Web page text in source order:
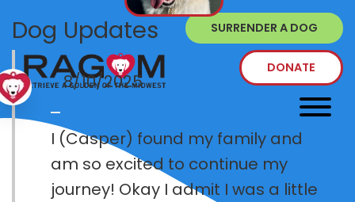
SURRENDER A DOG
DONATE
Dog Updates
8/10/2025
I (Casper) found my family and
am so excited to continue my
journey! Okay I admit I was a little